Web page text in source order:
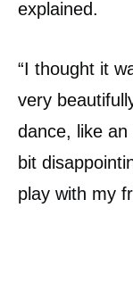
explained.
“I thought it
very
dance, like
bit
play with my